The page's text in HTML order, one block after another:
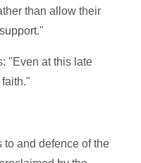
than allow their
"Even at this late
to and defence of the